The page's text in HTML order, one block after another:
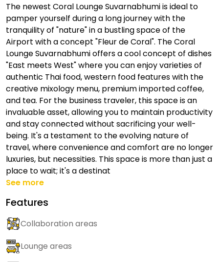
The newest Coral Lounge Suvarnabhumi is ideal to
pamper yourself during a long journey with the
tranquility of "nature" in a bustling space of the
Airport with a concept "Fleur de Coral". The Coral
Lounge Suvarnabhumi offers a cool concept of dishes
"East meets West" where you can enjoy varieties of
authentic Thai food, western food features with the
creative mixology menu, premium imported coffee,
and tea. For the business traveler, this space is an
invaluable asset, allowing you to maintain productivity
and stay connected without sacrificing your well-
being. It's a testament to the evolving nature of
travel, where convenience and comfort are no longer
luxuries, but necessities. This space is more than just a
place to wait; it's a destinat
See more
Features
Collaboration areas
Lounge areas